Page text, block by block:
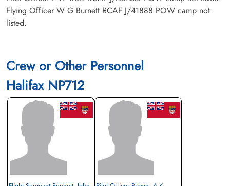
Flying Officer W G Burnett RCAF J/41888 POW camp not
listed.
Crew or Other Personnel
Halifax NP712